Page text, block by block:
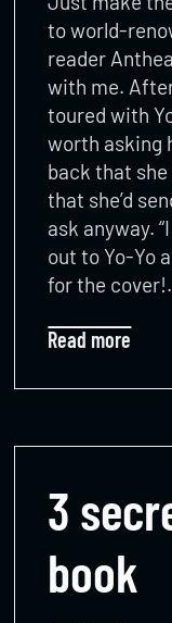
to world-
reader
with me.
toured with
worth asking
back that she
that she’d
ask anyway.
out to Yo-Yo
for the
Read more
3
book